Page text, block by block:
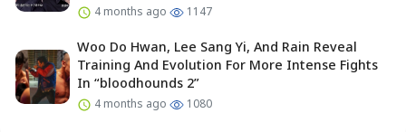
4 months ago 1147
Woo Do Hwan, Lee Sang Yi, And Rain Reveal
Training And Evolution For More Intense Fights
In “bloodhounds 2”
4 months ago 1080